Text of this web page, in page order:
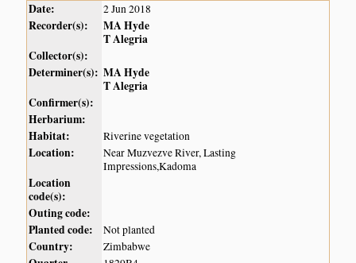
Date: 2 Jun 2018
Recorder(s):
MA Hyde
T Alegria
Collector(s):
Determiner(s): MA Hyde
T Alegria
Confirmer(s):
Herbarium:
Habitat:
Riverine vegetation
Location:
Near Muzvezve River, Lasting
Impressions,Kadoma
Location
code(s):
Outing code:
Planted code:
Not planted
Country: Zimbabwe